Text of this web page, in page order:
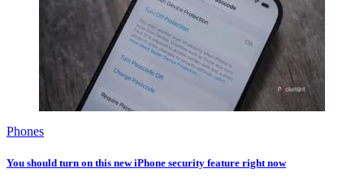
Phones
You should turn on this new iPhone security feature right now